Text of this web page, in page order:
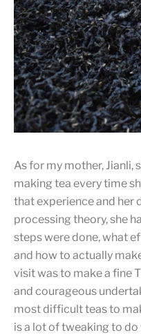
The traditional baking
person has to flip the
basket has to be
tea grinds falling onto
which will be absorbed
As for my mother, Jianli,
making tea every time
that experience and her
processing theory, she
steps were done, what
and how to actually
visit was to make a fine
and courageous
most difficult teas to
is a lot of tweaking to